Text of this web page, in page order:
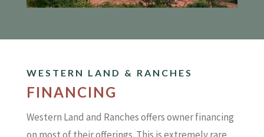
WESTERN LAND & RANCHES
FINANCING
Western Land and Ranches offers owner financing